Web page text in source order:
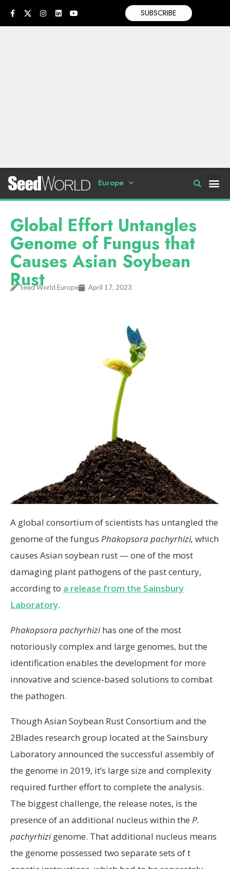
SUBSCRIBE
Europe
Global Effort Untangles
Genome of Fungus that
Causes Asian Soybean
Rust
Seed World Europe April 17, 2023
A global consortium of scientists has untangled the
genome of the fungus Phakopsora pachyrhizi, which
causes Asian soybean rust — one of the most
damaging plant pathogens of the past century,
according to a release from the Sainsbury
Laboratory.
Phakopsora pachyrhizihas one of the most
notoriously complex and large genomes, but the
identification enables the development for more
innovative and science-based solutions to combat
the pathogen.
Though Asian Soybean Rust Consortium and the
2Blades research group located at the Sainsbury
Laboratory announced the successful assembly of
the genome in 2019, it’s large size and complexity
required further effort to complete the analysis.
The biggest challenge, the release notes, is the
presence of an additional nucleus within the P.
pachyrhizigenome. That additional nucleus means
the genome possessed two separate sets of t